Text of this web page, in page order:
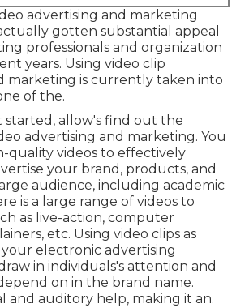
advertising and marketing
gotten substantial appeal
professionals and organization
years. Using video clip
marketing is currently taken into
of the.
started, allow's find out the
advertising and marketing. You
quality videos to effectively
your brand, products, and
audience, including academic
is a large range of videos to
as live-action, computer
etc. Using video clips as
electronic advertising
in individuals's attention and
on in the brand name.
and auditory help, making it an.